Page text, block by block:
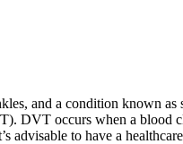
and a condition known
DVT occurs when a
advisable to have a